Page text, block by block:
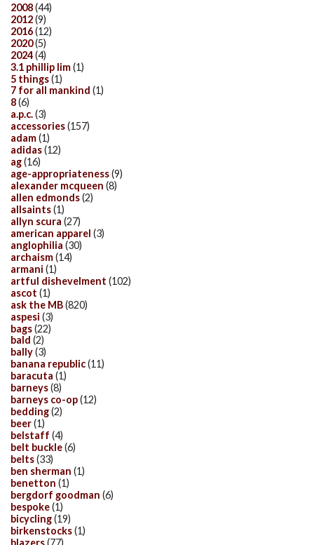
2008(44)
2012(9)
2016(12)
2020(5)
2024(4)
3.1 phillip lim(1)
5 things(1)
7 for all mankind (1)
8(6)
a.p.c.(3)
accessories(157)
adam(1)
adidas(12)
ag(16)
age-appropriateness(9)
alexander mcqueen (8)
allen edmonds(2)
allsaints(1)
allyn scura (27)
american apparel (3)
anglophilia (30)
archaism(14)
armani (1)
artful dishevelment (102)
ascot (1)
ask the MB(820)
aspesi (3)
bags(22)
bald (2)
bally(3)
banana republic(11)
baracuta (1)
barneys(8)
barneys co-op(12)
bedding(2)
beer(1)
belstaff (4)
belt buckle(6)
belts(33)
ben sherman (1)
benetton (1)
bergdorf goodman (6)
bespoke(1)
bicycling(19)
birkenstocks(1)
blazers(77)